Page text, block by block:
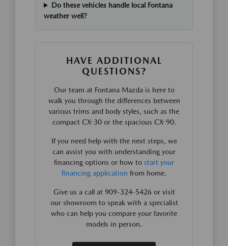
Do these vehicles handle local Fontana
weather well?
HAVE ADDITIONAL
QUESTIONS?
Our team at Fontana Mazda is here to
walk you through the differences between
various trims and body styles, such as the
compact CX-30 or the spacious CX-90.
If you need help with the next steps, we
can assist you with understanding your
financing options or how to start your
financing application from home.
Give us a call at 909-324-5426 or visit
our showroom to speak with a specialist
who can help you compare your favorite
models in person.